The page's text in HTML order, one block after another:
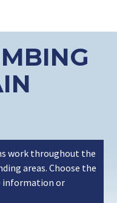
work throughout the
areas. Choose the
information or